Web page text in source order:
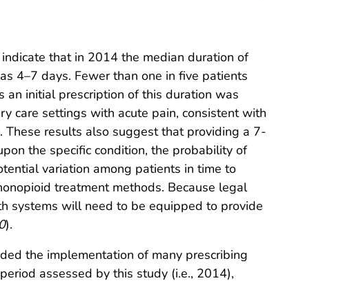
that in 2014 the median duration of
4–7 days. Fewer than one in five patients
an initial prescription of this duration was
care settings with acute pain, consistent with
These results also suggest that providing a 7-
the specific condition, the probability of
variation among patients in time to
treatment methods. Because legal
systems will need to be equipped to provide
).
the implementation of many prescribing
assessed by this study (i.e., 2014),